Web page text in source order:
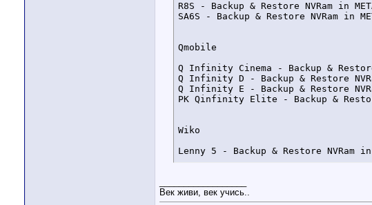
R8S - Backup & Restore NVRam in
SA6S - Backup & Restore NVRam in
Qmobile
Q Infinity Cinema - Backup &
Q Infinity D - Backup & Restore
Q Infinity E - Backup & Restore
PK Qinfinity Elite - Backup &
Wiko
Lenny 5 - Backup & Restore NVRam
OT-V527 - Uploaded in support
Век живи, век учись..